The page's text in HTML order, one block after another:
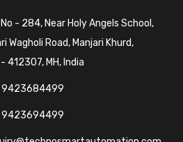
- 284, Near Holy Angels School,
Road, Manjari Khurd,
MH, India
9423684499
9423694499